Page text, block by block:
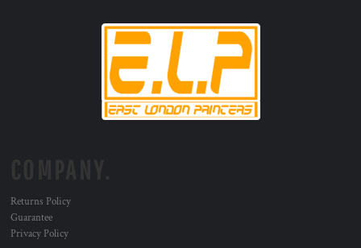
Returns Policy
Guarantee
Privacy Policy